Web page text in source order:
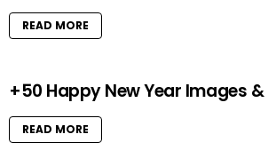
READ MORE
+50 Happy New Year Images
READ MORE